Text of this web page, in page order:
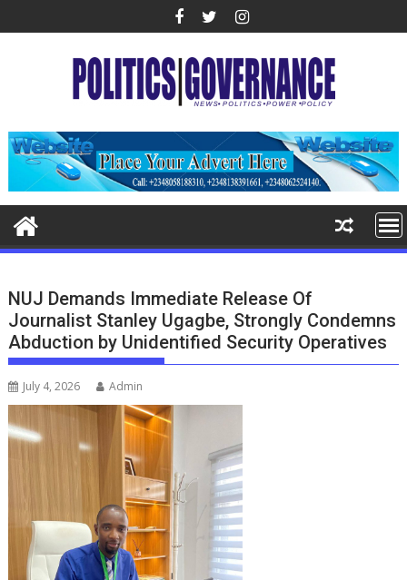
to
NUJ Demands Immediate Release Of
Journalist Stanley Ugagbe, Strongly Condemns
Abduction by Unidentified Security Operatives
July 4, 2026 Admin